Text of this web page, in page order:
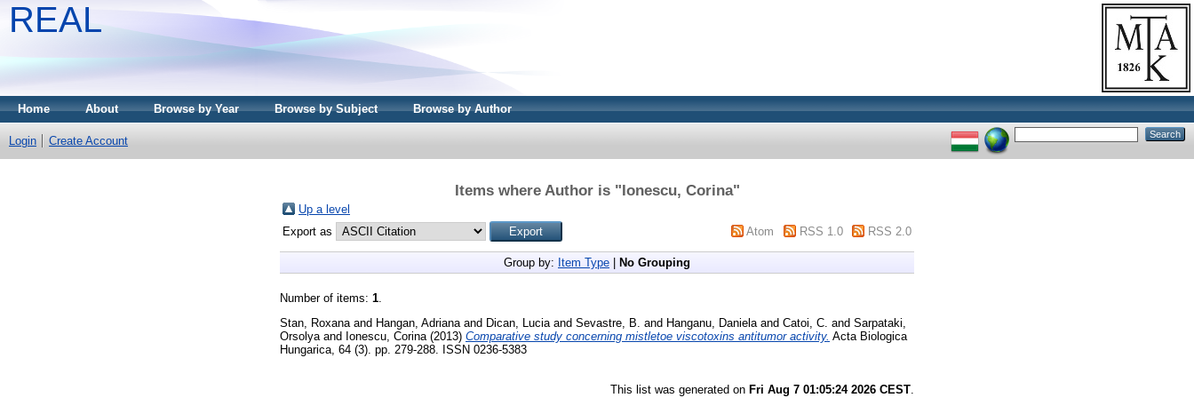
REAL
Home About Browse by Year Browse by Subject Browse by Author
Login Create Account
Items where Author is "Ionescu, Corina"
Up a level
Export as
Atom RSS 1.0 RSS 2.0
Group by: Item Type No Grouping
Number of items: 1
Stan, Roxana and Hangan, Adriana and Dican, Lucia and Sevastre, B. and Hanganu, Daniela and Catoi, C. and Sarpataki,
Orsolya and Ionescu, Corina (2013) Comparative study concerning mistletoe viscotoxins antitumor activity. Acta Biologica
Hungarica, 64 (3). pp. 279-288. ISSN 0236-5383
This list was generated on Fri Aug 7 01:05:24 2026 CEST